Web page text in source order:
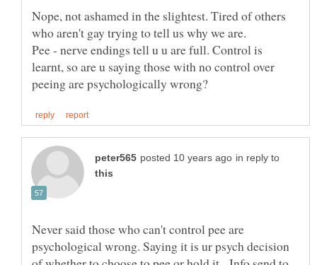
Nope, not ashamed in the slightest. Tired of others
Pee - nerve endings tell u u are full. Control is
learnt, so are u saying those with no control over
in reply to
Never said those who can't control pee are
psychological wrong. Saying it is ur psych decision